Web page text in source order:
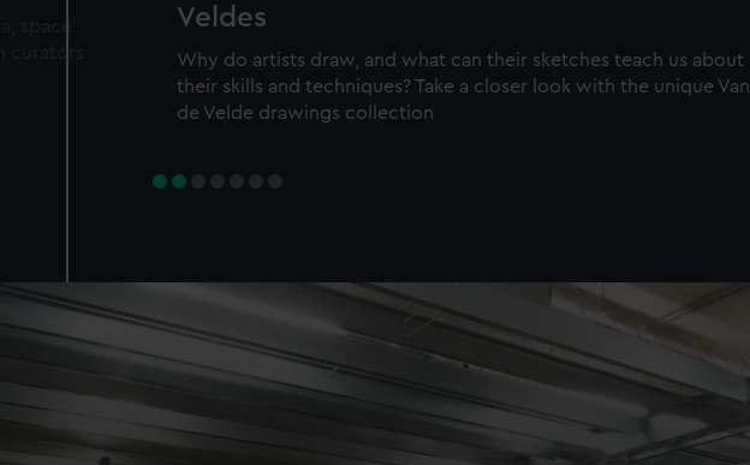
Veldes
Why do artists draw, and what can their sketches teach us about
their skills and techniques? Take a closer look with the unique Van
de Velde drawings collection